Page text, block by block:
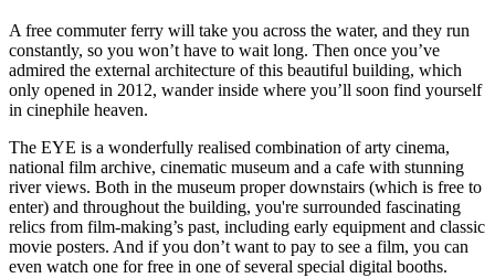
A free commuter ferry will take you across the water, and they run
constantly, so you won’t have to wait long. Then once you’ve
admired the external architecture of this beautiful building, which
only opened in 2012, wander inside where you’ll soon find yourself
in cinephile heaven.
The EYE is a wonderfully realised combination of arty cinema,
national film archive, cinematic museum and a cafe with stunning
river views. Both in the museum proper downstairs (which is free to
enter) and throughout the building, you're surrounded fascinating
relics from film-making’s past, including early equipment and classic
movie posters. And if you don’t want to pay to see a film, you can
even watch one for free in one of several special digital booths.